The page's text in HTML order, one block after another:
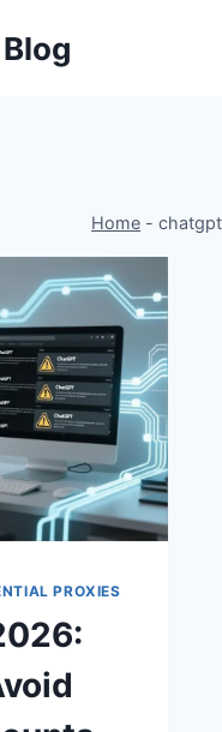
Home -
PROXIES